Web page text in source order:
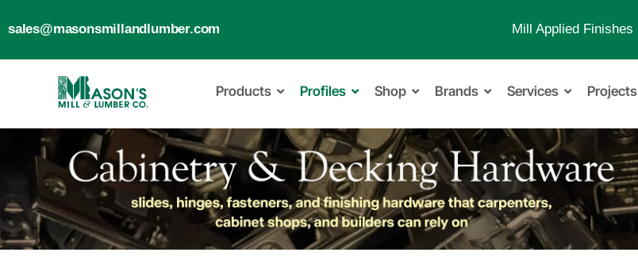
sales@masonsmillandlumber.com Mill Applied Finishes
Products Profiles Shop Brands Services Projects